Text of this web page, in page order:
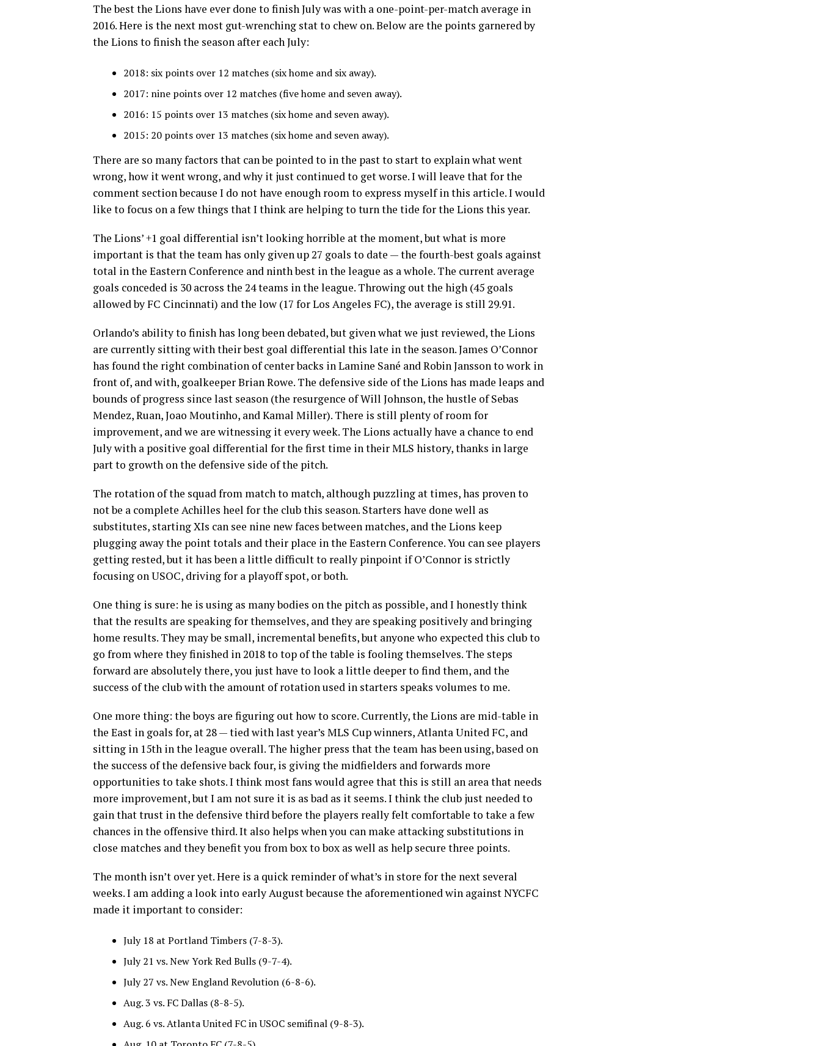
The best the Lions have ever done to finish July was with a one-point-per-match average in
2016. Here is the next most gut-wrenching stat to chew on. Below are the points garnered by
the Lions to finish the season after each July:
2018: six points over 12 matches (six home and six away).
2017: nine points over 12 matches (five home and seven away).
2016: 15 points over 13 matches (six home and seven away).
2015: 20 points over 13 matches (six home and seven away).
There are so many factors that can be pointed to in the past to start to explain what went
wrong, how it went wrong, and why it just continued to get worse. I will leave that for the
comment section because I do not have enough room to express myself in this article. I would
like to focus on a few things that I think are helping to turn the tide for the Lions this year.
The Lions’ +1 goal differential isn’t looking horrible at the moment, but what is more
important is that the team has only given up 27 goals to date — the fourth-best goals against
total in the Eastern Conference and ninth best in the league as a whole. The current average
goals conceded is 30 across the 24 teams in the league. Throwing out the high (45 goals
allowed by FC Cincinnati) and the low (17 for Los Angeles FC), the average is still 29.91.
Orlando’s ability to finish has long been debated, but given what we just reviewed, the Lions
are currently sitting with their best goal differential this late in the season. James O’Connor
has found the right combination of center backs in Lamine Sané and Robin Jansson to work in
front of, and with, goalkeeper Brian Rowe. The defensive side of the Lions has made leaps and
bounds of progress since last season (the resurgence of Will Johnson, the hustle of Sebas
Mendez, Ruan, Joao Moutinho, and Kamal Miller). There is still plenty of room for
improvement, and we are witnessing it every week. The Lions actually have a chance to end
July with a positive goal differential for the first time in their MLS history, thanks in large
part to growth on the defensive side of the pitch.
The rotation of the squad from match to match, although puzzling at times, has proven to
not be a complete Achilles heel for the club this season. Starters have done well as
substitutes, starting XIs can see nine new faces between matches, and the Lions keep
plugging away the point totals and their place in the Eastern Conference. You can see players
getting rested, but it has been a little difficult to really pinpoint if O’Connor is strictly
focusing on USOC, driving for a playoff spot, or both.
One thing is sure: he is using as many bodies on the pitch as possible, and I honestly think
that the results are speaking for themselves, and they are speaking positively and bringing
home results. They may be small, incremental benefits, but anyone who expected this club to
go from where they finished in 2018 to top of the table is fooling themselves. The steps
forward are absolutely there, you just have to look a little deeper to find them, and the
success of the club with the amount of rotation used in starters speaks volumes to me.
One more thing: the boys are figuring out how to score. Currently, the Lions are mid-table in
the East in goals for, at 28 — tied with last year’s MLS Cup winners, Atlanta United FC, and
sitting in 15th in the league overall. The higher press that the team has been using, based on
the success of the defensive back four, is giving the midfielders and forwards more
opportunities to take shots. I think most fans would agree that this is still an area that needs
more improvement, but I am not sure it is as bad as it seems. I think the club just needed to
gain that trust in the defensive third before the players really felt comfortable to take a few
chances in the offensive third. It also helps when you can make attacking substitutions in
close matches and they benefit you from box to box as well as help secure three points.
The month isn’t over yet. Here is a quick reminder of what’s in store for the next several
weeks. I am adding a look into early August because the aforementioned win against NYCFC
made it important to consider:
July 18 at Portland Timbers (7-8-3).
July 21 vs. New York Red Bulls (9-7-4).
July 27 vs. New England Revolution (6-8-6).
Aug. 3 vs. FC Dallas (8-8-5).
Aug. 6 vs. Atlanta United FC in USOC semifinal (9-8-3).